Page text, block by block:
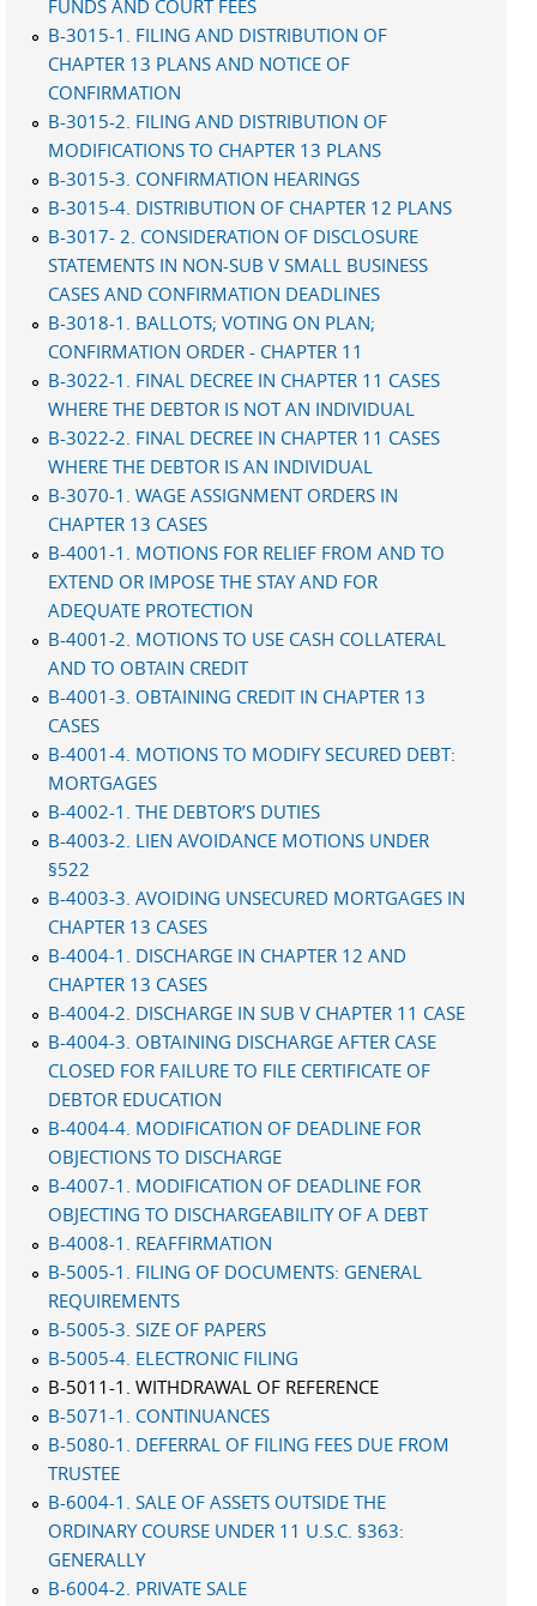
FUNDS AND COURT FEES
B-3015-1. FILING AND DISTRIBUTION OF
CHAPTER 13 PLANS AND NOTICE OF
CONFIRMATION
B-3015-2. FILING AND DISTRIBUTION OF
MODIFICATIONS TO CHAPTER 13 PLANS
B-3015-3. CONFIRMATION HEARINGS
B-3015-4. DISTRIBUTION OF CHAPTER 12 PLANS
B-3017- 2. CONSIDERATION OF DISCLOSURE
STATEMENTS IN NON-SUB V SMALL BUSINESS
CASES AND CONFIRMATION DEADLINES
B-3018-1. BALLOTS; VOTING ON PLAN;
CONFIRMATION ORDER - CHAPTER 11
B-3022-1. FINAL DECREE IN CHAPTER 11 CASES
WHERE THE DEBTOR IS NOT AN INDIVIDUAL
B-3022-2. FINAL DECREE IN CHAPTER 11 CASES
WHERE THE DEBTOR IS AN INDIVIDUAL
B-3070-1. WAGE ASSIGNMENT ORDERS IN
CHAPTER 13 CASES
B-4001-1. MOTIONS FOR RELIEF FROM AND TO
EXTEND OR IMPOSE THE STAY AND FOR
ADEQUATE PROTECTION
B-4001-2. MOTIONS TO USE CASH COLLATERAL
AND TO OBTAIN CREDIT
B-4001-3. OBTAINING CREDIT IN CHAPTER 13
CASES
B-4001-4. MOTIONS TO MODIFY SECURED DEBT:
MORTGAGES
B-4002-1. THE DEBTOR’S DUTIES
B-4003-2. LIEN AVOIDANCE MOTIONS UNDER
§522
B-4003-3. AVOIDING UNSECURED MORTGAGES IN
CHAPTER 13 CASES
B-4004-1. DISCHARGE IN CHAPTER 12 AND
CHAPTER 13 CASES
B-4004-2. DISCHARGE IN SUB V CHAPTER 11 CASE
B-4004-3. OBTAINING DISCHARGE AFTER CASE
CLOSED FOR FAILURE TO FILE CERTIFICATE OF
DEBTOR EDUCATION
B-4004-4. MODIFICATION OF DEADLINE FOR
OBJECTIONS TO DISCHARGE
B-4007-1. MODIFICATION OF DEADLINE FOR
OBJECTING TO DISCHARGEABILITY OF A DEBT
B-4008-1. REAFFIRMATION
B-5005-1. FILING OF DOCUMENTS: GENERAL
REQUIREMENTS
B-5005-3. SIZE OF PAPERS
B-5005-4. ELECTRONIC FILING
B-5011-1. WITHDRAWAL OF REFERENCE
B-5071-1. CONTINUANCES
B-5080-1. DEFERRAL OF FILING FEES DUE FROM
TRUSTEE
B-6004-1. SALE OF ASSETS OUTSIDE THE
ORDINARY COURSE UNDER 11 U.S.C. §363:
GENERALLY
B-6004-2. PRIVATE SALE